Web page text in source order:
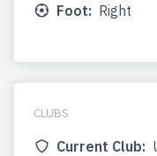
Foot: Right
CLUBS
Current Club: